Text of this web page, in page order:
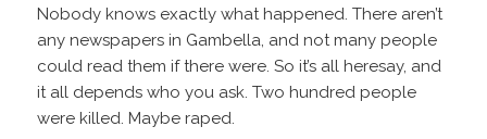
Nobody knows exactly what happened. There aren’t
any newspapers in Gambella, and not many people
could read them if there were. So it’s all heresay, and
it all depends who you ask. Two hundred people
were killed. Maybe raped.